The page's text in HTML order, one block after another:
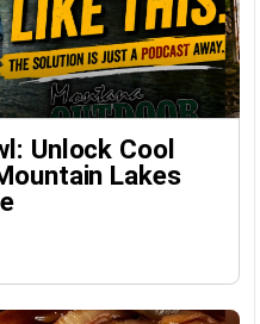
Unlock Cool
Lakes